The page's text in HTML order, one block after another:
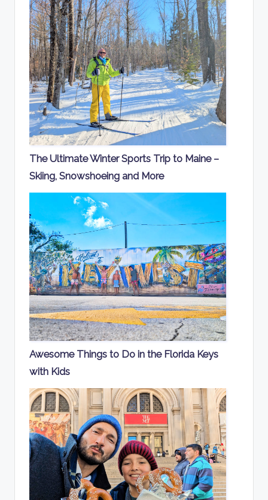
The Ultimate Winter Sports Trip to Maine –
Skiing, Snowshoeing and More
Awesome Things to Do in the Florida Keys
with Kids